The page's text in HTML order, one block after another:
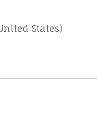
States)